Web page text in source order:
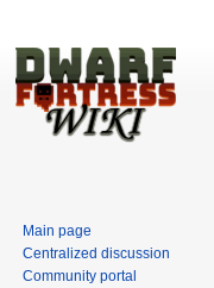
Main page
Centralized discussion
Community portal